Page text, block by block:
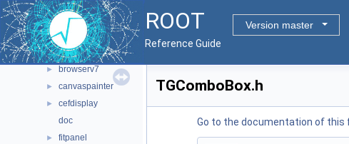
ROOT
Version master
Reference Guide
► graf3d
▼ gui
► browsable
► browserv7
► canvaspainter
►
cefdisplay
doc
► fitpanel
TGComboBox.h
Go to the documentation of this